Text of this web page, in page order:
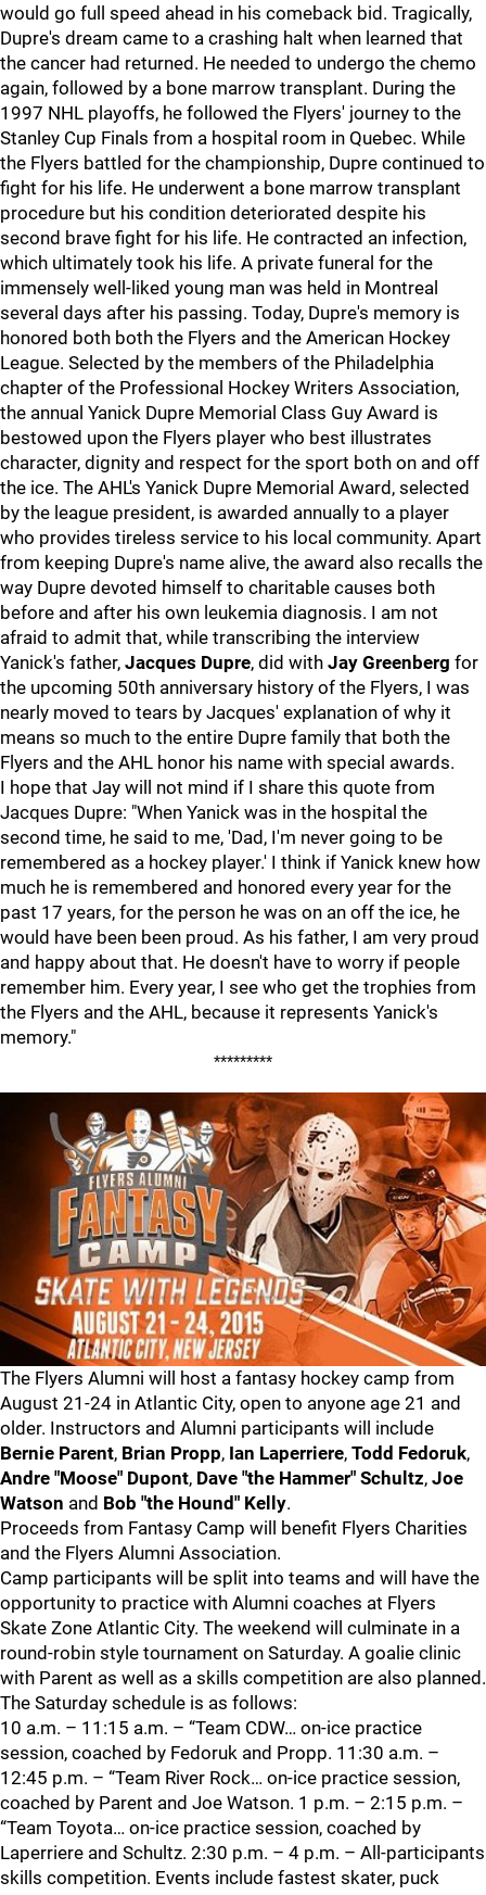
would go full speed ahead in his comeback bid. Tragically,
Dupre's dream came to a crashing halt when learned that
the cancer had returned. He needed to undergo the chemo
again, followed by a bone marrow transplant. During the
1997 NHL playoffs, he followed the Flyers' journey to the
Stanley Cup Finals from a hospital room in Quebec. While
the Flyers battled for the championship, Dupre continued to
fight for his life. He underwent a bone marrow transplant
procedure but his condition deteriorated despite his
second brave fight for his life. He contracted an infection,
which ultimately took his life. A private funeral for the
immensely well-liked young man was held in Montreal
several days after his passing. Today, Dupre's memory is
honored both both the Flyers and the American Hockey
League. Selected by the members of the Philadelphia
chapter of the Professional Hockey Writers Association,
the annual Yanick Dupre Memorial Class Guy Award is
bestowed upon the Flyers player who best illustrates
character, dignity and respect for the sport both on and off
the ice. The AHL's Yanick Dupre Memorial Award, selected
by the league president, is awarded annually to a player
who provides tireless service to his local community. Apart
from keeping Dupre's name alive, the award also recalls the
way Dupre devoted himself to charitable causes both
before and after his own leukemia diagnosis. I am not
afraid to admit that, while transcribing the interview
Yanick's father, Jacques Dupre, did with Jay Greenberg for
the upcoming 50th anniversary history of the Flyers, I was
nearly moved to tears by Jacques' explanation of why it
means so much to the entire Dupre family that both the
Flyers and the AHL honor his name with special awards.
I hope that Jay will not mind if I share this quote from
Jacques Dupre: "When Yanick was in the hospital the
second time, he said to me, 'Dad, I'm never going to be
remembered as a hockey player.' I think if Yanick knew how
much he is remembered and honored every year for the
past 17 years, for the person he was on an off the ice, he
would have been been proud. As his father, I am very proud
and happy about that. He doesn't have to worry if people
remember him. Every year, I see who get the trophies from
the Flyers and the AHL, because it represents Yanick's
memory."
*********
The Flyers Alumni will host a fantasy hockey camp from
August 21-24 in Atlantic City, open to anyone age 21 and
older. Instructors and Alumni participants will include
Bernie Parent, Brian Propp, Ian Laperriere, Todd Fedoruk,
Andre "Moose" Dupont, Dave "the Hammer" Schultz, Joe
Watson and Bob "the Hound" Kelly.
Proceeds from Fantasy Camp will benefit Flyers Charities
and the Flyers Alumni Association.
Camp participants will be split into teams and will have the
opportunity to practice with Alumni coaches at Flyers
Skate Zone Atlantic City. The weekend will culminate in a
round-robin style tournament on Saturday. A goalie clinic
with Parent as well as a skills competition are also planned.
The Saturday schedule is as follows:
10 a.m. – 11:15 a.m. – “Team CDW… on-ice practice
session, coached by Fedoruk and Propp. 11:30 a.m. –
12:45 p.m. – “Team River Rock… on-ice practice session,
coached by Parent and Joe Watson. 1 p.m. – 2:15 p.m. –
“Team Toyota… on-ice practice session, coached by
Laperriere and Schultz. 2:30 p.m. – 4 p.m. – All-participants
skills competition. Events include fastest skater, puck